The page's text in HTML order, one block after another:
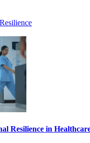
Resilience in